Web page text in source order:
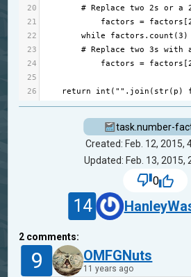
20
# Replace two 2s or
21
factors = factors [
22
while factors . count (3
23
# Replace two 3s with
24
factors = factors [
25
26
return int ( "" . join ( str( p )
task.number-
Created: Feb. 12, 2015,
Updated: Feb. 13, 2015,
0
14
2 comments:
9 OMFGNuts
11 years ago